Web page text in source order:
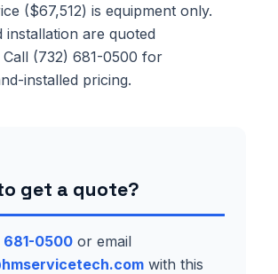
($67,512) is equipment only.
installation are quoted
Call (732) 681-0500 for
installed pricing.
get a quote?
681-0500 or email
with this